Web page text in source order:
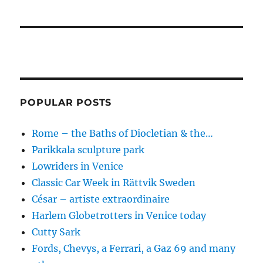
POPULAR POSTS
Rome – the Baths of Diocletian & the…
Parikkala sculpture park
Lowriders in Venice
Classic Car Week in Rättvik Sweden
César – artiste extraordinaire
Harlem Globetrotters in Venice today
Cutty Sark
Fords, Chevys, a Ferrari, a Gaz 69 and many